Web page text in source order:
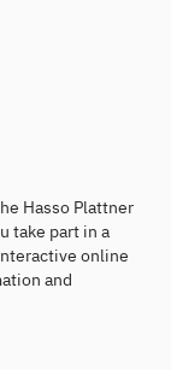
Hasso Plattner
take part in a
online
and